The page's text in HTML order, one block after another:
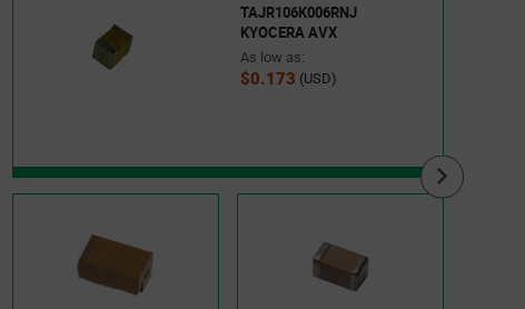
TAJR106K006RNJ
KYOCERA AVX
As low as:
$0.173 (USD)